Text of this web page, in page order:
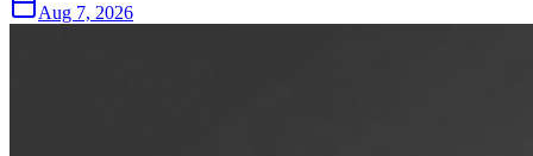
Aug 7, 2026